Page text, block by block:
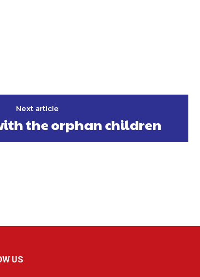
Next article
the orphan children
US